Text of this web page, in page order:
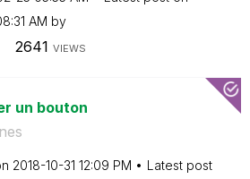
AM by
2641 VIEWS
un bouton
‎2018-10-31 12:09 PM
Latest post